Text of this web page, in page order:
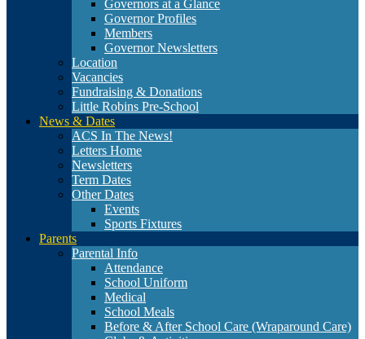
Governors at a Glance
Governor Profiles
Members
Governor Newsletters
Location
Vacancies
Fundraising & Donations
Little Robins Pre-School
News & Dates
ACS In The News!
Letters Home
Newsletters
Term Dates
Other Dates
Events
Sports Fixtures
Parents
Parental Info
Attendance
School Uniform
Medical
School Meals
Before & After School Care (Wraparound Care)